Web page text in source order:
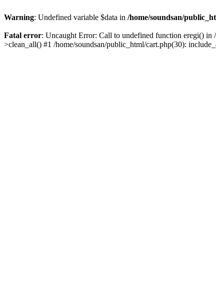
Warning: Undefined variable $data in /home/soundsan/
Fatal error: Uncaught Error: Call to undefined function eregi() in
>clean_all() #1 /home/soundsan/public_html/cart.php(30):